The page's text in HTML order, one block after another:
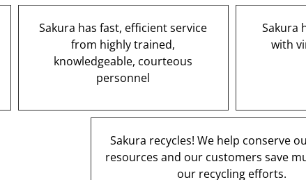
Sakura has fast, efficient service
from highly trained,
knowledgeable, courteous
personnel
Sakura
with
Sakura recycles! We help conserve
resources and our customers save
our recycling efforts.